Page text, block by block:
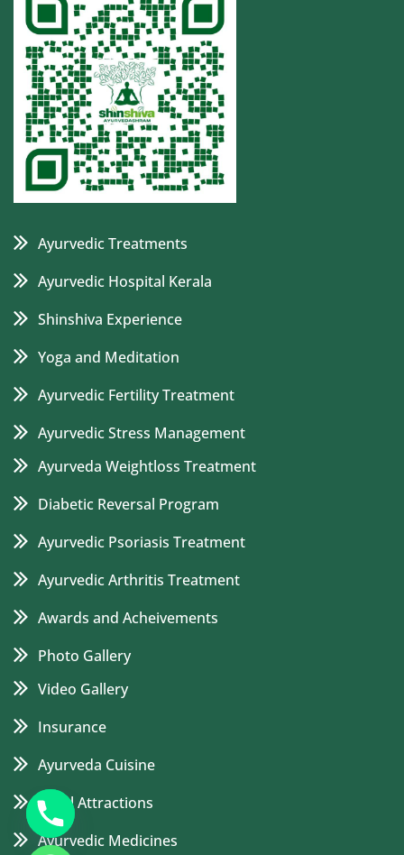
Ayurvedic Treatments
Ayurvedic Hospital Kerala
Shinshiva Experience
Yoga and Meditation
Ayurvedic Fertility Treatment
Ayurvedic Stress Management
Ayurveda Weightloss Treatment
Diabetic Reversal Program
Ayurvedic Psoriasis Treatment
Ayurvedic Arthritis Treatment
Awards and Acheivements
Photo Gallery
Video Gallery
Insurance
Ayurveda Cuisine
Local Attractions
Ayurvedic Medicines